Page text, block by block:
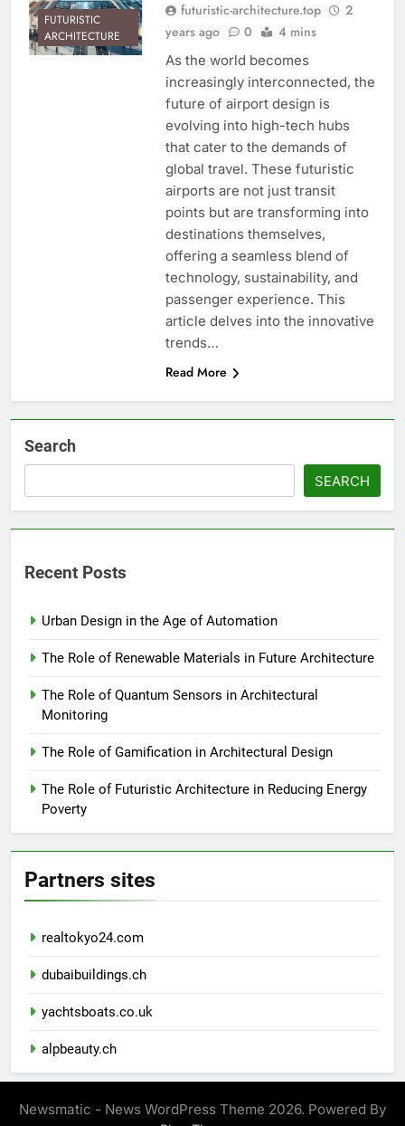
FUTURISTIC
ARCHITECTURE
futuristic-architecture.top
2
years ago
0 4 mins
As the world becomes
increasingly interconnected, the
future of airport design is
evolving into high-tech hubs
that cater to the demands of
global travel. These futuristic
airports are not just transit
points but are transforming into
destinations themselves,
offering a seamless blend of
technology, sustainability, and
passenger experience. This
article delves into the innovative
trends…
Read More
Search
SEARCH
Recent Posts
Urban Design in the Age of Automation
The Role of Renewable Materials in Future Architecture
The Role of Quantum Sensors in Architectural
Monitoring
The Role of Gamification in Architectural Design
The Role of Futuristic Architecture in Reducing Energy
Poverty
Partners sites
realtokyo24.com
dubaibuildings.ch
yachtsboats.co.uk
alpbeauty.ch
Newsmatic - News WordPress Theme 2026. Powered By